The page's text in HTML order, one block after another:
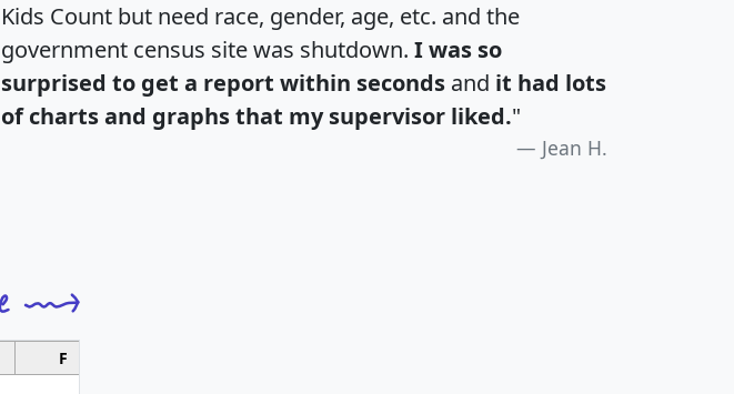
Kids Count but need race, gender, age, etc. and the
government census site was shutdown. I was so
surprised to get a report within seconds and it had lots
of charts and graphs that my supervisor liked."
Jean H.
F